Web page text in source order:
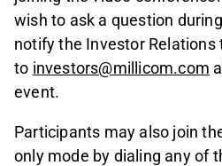
wish to ask a question
notify the Investor Relations
to investors@millicom.com
event.
Participants may also join
only mode by dialing any of